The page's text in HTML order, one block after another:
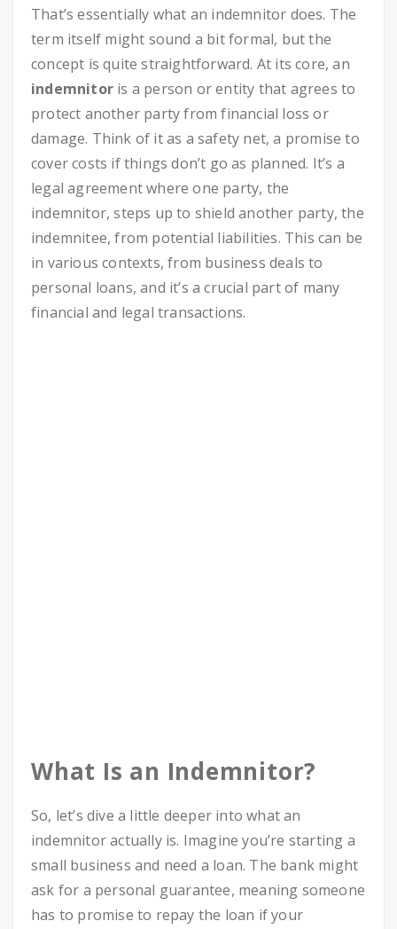
That’s essentially what an indemnitor does. The
term itself might sound a bit formal, but the
concept is quite straightforward. At its core, an
indemnitor is a person or entity that agrees to
protect another party from financial loss or
damage. Think of it as a safety net, a promise to
cover costs if things don’t go as planned. It’s a
legal agreement where one party, the
indemnitor, steps up to shield another party, the
indemnitee, from potential liabilities. This can be
in various contexts, from business deals to
personal loans, and it’s a crucial part of many
financial and legal transactions.
What Is an Indemnitor?
So, let’s dive a little deeper into what an
indemnitor actually is. Imagine you’re starting a
small business and need a loan. The bank might
ask for a personal guarantee, meaning someone
has to promise to repay the loan if your